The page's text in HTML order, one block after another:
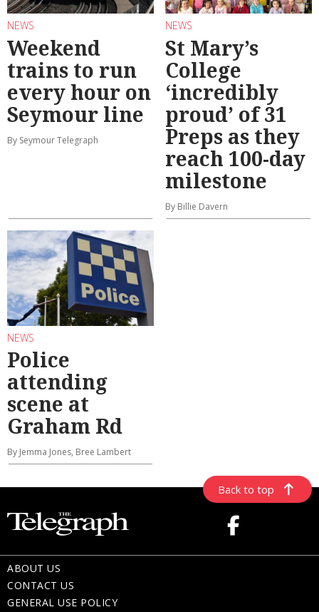
NEWS
Weekend
trains to run
every hour on
Seymour line
By Seymour Telegraph
NEWS
St Mary’s
College
‘incredibly
proud’ of 31
Preps as they
reach 100-day
milestone
By Billie Davern
NEWS
Police
attending
scene at
Graham Rd
By Jemma Jones, Bree Lambert
Back to top
ABOUT US
CONTACT US
GENERAL USE POLICY